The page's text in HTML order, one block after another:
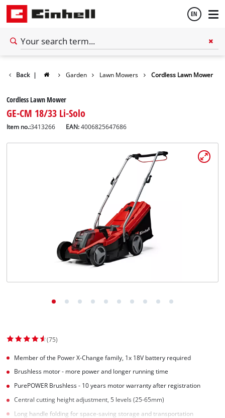
EN
Back | Garden Lawn Mowers Cordless Lawn Mower
Cordless Lawn Mower
GE-CM 18/33 Li-Solo
Item no.:3413266 EAN:4006825647686
(75)
Member of the Power X-Change family, 1x 18V battery required
Brushless motor - more power and longer running time
PurePOWER Brushless - 10 years motor warranty after registration
Central cutting height adjustment, 5 levels (25-65mm)
Long handle folding for space-saving storage and transportation